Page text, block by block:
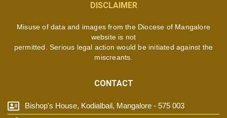
DISCLAIMER
Misuse of data and images from the Diocese of Mangalore
website is not
permitted. Serious legal action would be initiated against the
miscreants.
CONTACT
Bishop's House, Kodialbail, Mangalore - 575 003